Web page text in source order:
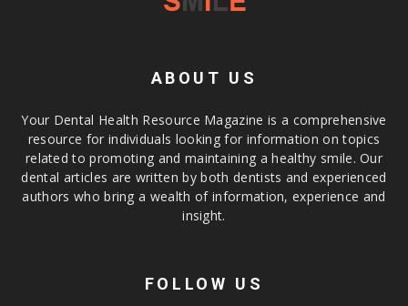
ABOUT US
Your Dental Health Resource Magazine is a comprehensive
resource for individuals looking for information on topics
related to promoting and maintaining a healthy smile. Our
dental articles are written by both dentists and experienced
authors who bring a wealth of information, experience and
insight.
FOLLOW US